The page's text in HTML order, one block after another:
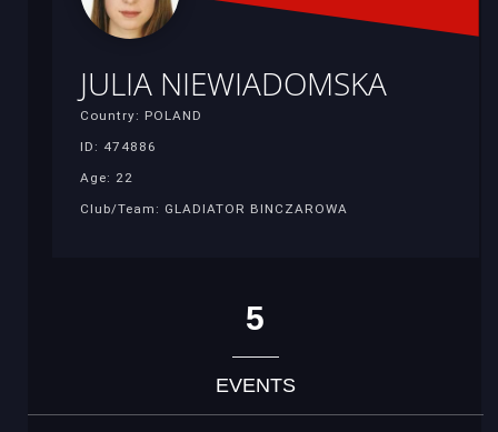
JULIA NIEWIADOMSKA
Country: POLAND
ID: 474886
Age: 22
Club/Team: GLADIATOR BINCZAROWA
5
EVENTS